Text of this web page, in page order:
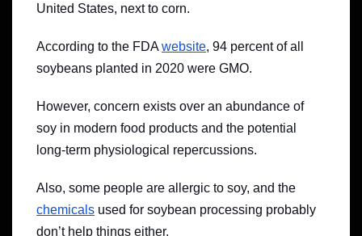
United States, next to corn.
According to the FDAwebsite, 94 percent of all
soybeans planted in 2020 were GMO.
However, concern exists over an abundance of
soy in modern food products and the potential
long-term physiological repercussions.
Also, some people are allergic to soy, and the
chemicals used for soybean processing probably
don’t help things either.